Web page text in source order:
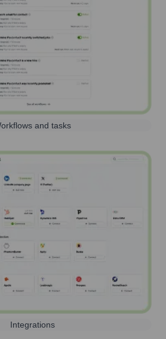
and tasks
Integrations